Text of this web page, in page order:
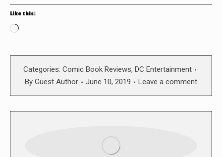
Like this:
Loading…
Categories: Comic Book Reviews, DC Entertainment
By Guest Author June 10, 2019 Leave a comment